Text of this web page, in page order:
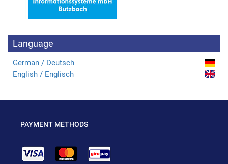
Language
German / Deutsch
English / Englisch
PAYMENT METHODS